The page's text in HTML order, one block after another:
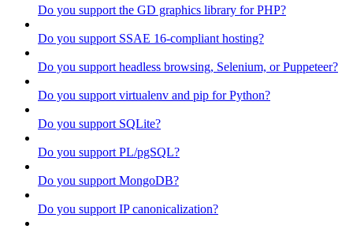
Do you support the GD graphics library for PHP?
Do you support SSAE 16-compliant hosting?
Do you support headless browsing, Selenium, or Puppeteer?
Do you support virtualenv and pip for Python?
Do you support SQLite?
Do you support PL/pgSQL?
Do you support MongoDB?
Do you support IP canonicalization?